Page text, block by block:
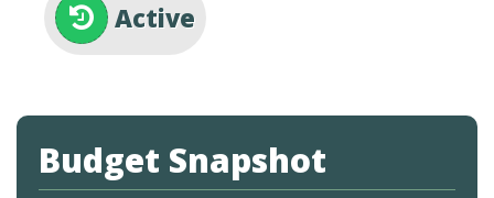
Active
Budget Snapshot